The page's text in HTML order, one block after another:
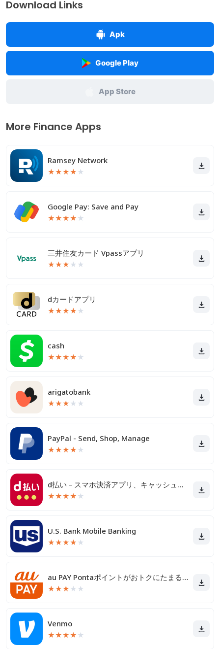
Download Links
Apk
Google Play
App Store
More Finance Apps
Ramsey Network
★★★★ ★
Google Pay: Save and Pay
★★★★ ★
三井住友カード Vpassアプリ
★★★ ★ ★
dカードアプリ
★★★★ ★
cash
★★★★ ★
arigatobank
★★★ ★ ★
PayPal - Send, Shop, Manage
★★★★ ★
d払い－スマホ決済アプリ、キャッシュレスでお支払い
★★★★ ★
U.S. Bank Mobile Banking
★★★★ ★
au PAY Pontaポイントがおトクにたまる！
★★★ ★ ★
Venmo
★★★★ ★